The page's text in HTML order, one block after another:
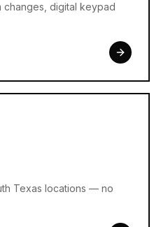
changes, digital keypad
Texas locations — no